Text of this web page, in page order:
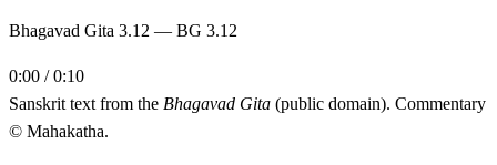
Bhagavad Gita 3.12 — BG 3.12
0:00 / 0:10
Sanskrit text from the Bhagavad Gita (public domain). Commentary
© Mahakatha.